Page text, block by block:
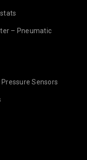
– Pneumatic
Sensors